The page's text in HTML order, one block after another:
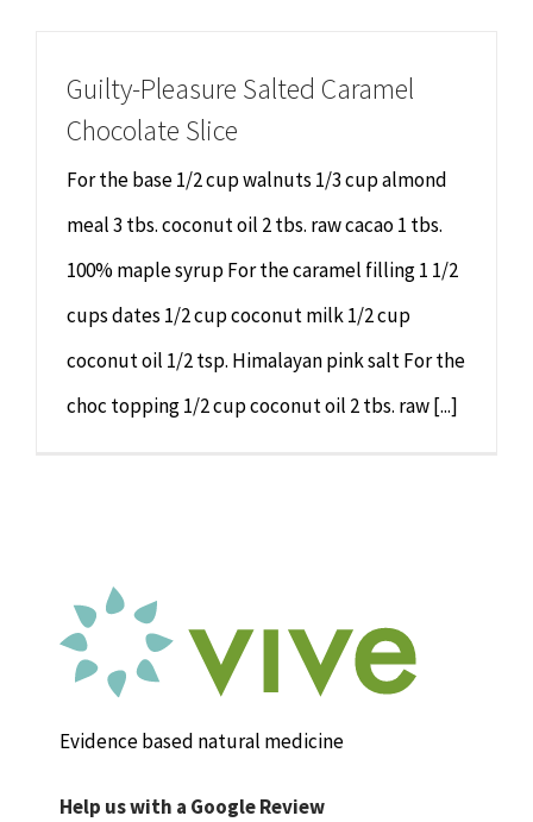
Psychology & Counselling
Hypnotherapy
Youth Coaching
MAKE APPOINTMENT
Guilty-Pleasure Salted Caramel
Chocolate Slice
For the base 1/2 cup walnuts 1/3 cup almond
meal 3 tbs. coconut oil 2 tbs. raw cacao 1 tbs.
100% maple syrup For the caramel filling 1 1/2
cups dates 1/2 cup coconut milk 1/2 cup
coconut oil 1/2 tsp. Himalayan pink salt For the
choc topping 1/2 cup coconut oil 2 tbs. raw [...]
Evidence based natural medicine
Help us with a Google Review